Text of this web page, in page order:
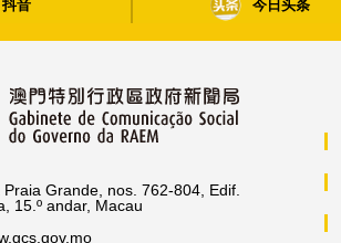
抖音 今日头条
Grande, nos. 762-804, Edif.
15.º andar, Macau